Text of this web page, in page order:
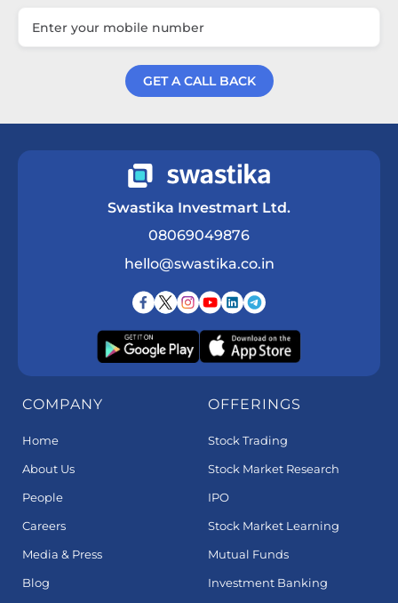
GET A CALL BACK
Swastika Investmart Ltd.
08069049876
hello@swastika.co.in
COMPANY
Home
About Us
People
Careers
Media & Press
Blog
OFFERINGS
Stock Trading
Stock Market Research
IPO
Stock Market Learning
Mutual Funds
Investment Banking